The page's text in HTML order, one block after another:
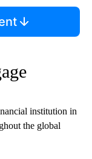
institution in
the global